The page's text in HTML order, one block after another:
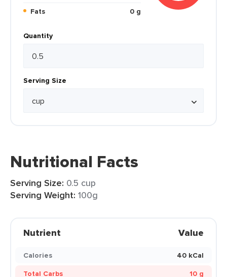
Fats
0 g
Quantity
Serving Size
Nutritional Facts
Serving Size: 0.5 cup
Serving Weight: 100g
Nutrient Value
Calories
40 kCal
Total Carbs
10 g